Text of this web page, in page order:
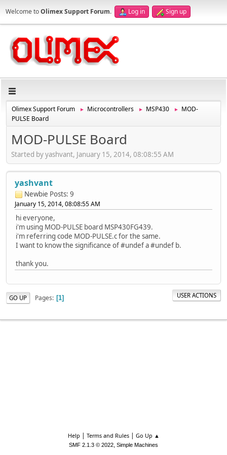
Welcome toOlimex Support Forum. Log in Sign up
Olimex Support Forum ► Microcontrollers ► MSP430 ►
MOD-
PULSE Board
MOD-PULSE Board
Started by yashvant, January 15, 2014, 08:08:55 AM
yashvant
Newbie Posts: 9
January 15, 2014, 08:08:55 AM
hi everyone,
i'm using MOD-PULSE board MSP430FG439.
i'm referring code MOD-PULSE.c for the same.
I want to know the significance of #undef a #undef b.
thank you.
GO UP Pages 1 USER ACTIONS
Help | Terms and Rules| Go Up ▲
SMF 2.1.3 © 2022, Simple Machines